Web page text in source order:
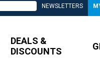
NEWSLETTERS
DEALS &
DISCOUNTS